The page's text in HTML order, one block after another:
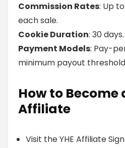
Commission Rates: Up
each sale.
Cookie Duration: 30 days.
Payment Models: Pay-
minimum payout
How to Become
Affiliate
Visit the YHE Affiliate